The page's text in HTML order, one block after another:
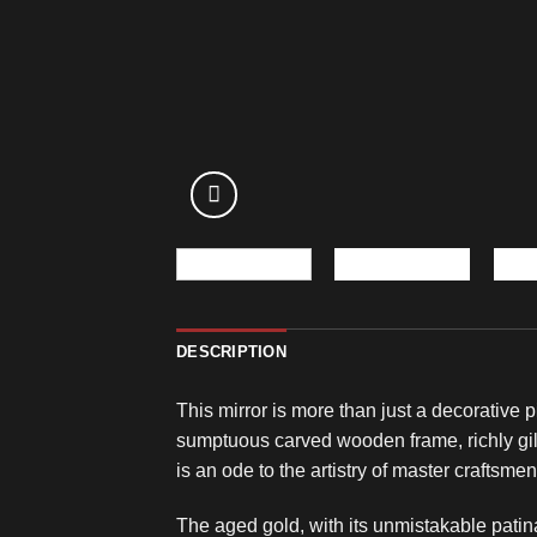
DESCRIPTION
This mirror is more than just a decorative
sumptuous carved wooden frame, richly
is an ode to the artistry of master
The aged gold, with its unmistakable